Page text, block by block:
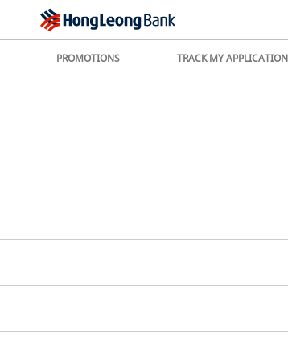
PROMOTIONS TRACK MY APPLICATION